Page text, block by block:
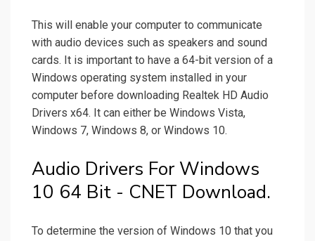
This will enable your computer to communicate
with audio devices such as speakers and sound
cards. It is important to have a 64-bit version of a
Windows operating system installed in your
computer before downloading Realtek HD Audio
Drivers x64. It can either be Windows Vista,
Windows 7, Windows 8, or Windows 10.
Audio Drivers For Windows
10 64 Bit - CNET Download.
To determine the version of Windows 10 that you